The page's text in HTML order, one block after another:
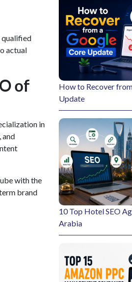
qualified
actual
of
in
and
with the
brand
How to Recover
Update
10 Top Hotel SEO
Arabia